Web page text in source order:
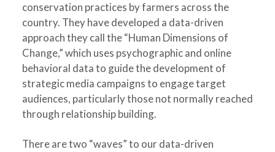
conservation practices by farmers across the
country. They have developed a data-driven
approach they call the “Human Dimensions of
Change,” which uses psychographic and online
behavioral data to guide the development of
strategic media campaigns to engage target
audiences, particularly those not normally reached
through relationship building.
There are two “waves” to our data-driven